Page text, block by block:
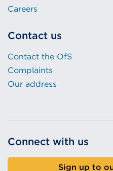
Careers
Contact us
Contact the OfS
Complaints
Our address
Connect with us
Sign up to